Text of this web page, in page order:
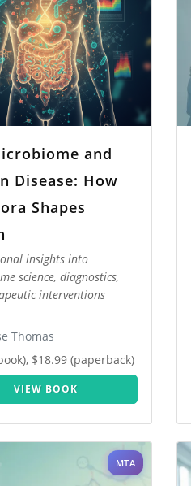
and
Disease: How
Shapes
insights into
science, diagnostics,
interventions
Thomas
$18.99 (paperback)
VIEW BOOK
MTA